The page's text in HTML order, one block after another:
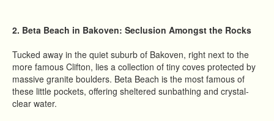
2. Beta Beach in Bakoven: Seclusion Amongst the Rocks
Tucked away in the quiet suburb of Bakoven, right next to the
more famous Clifton, lies a collection of tiny coves protected by
massive granite boulders. Beta Beach is the most famous of
these little pockets, offering sheltered sunbathing and crystal-
clear water.